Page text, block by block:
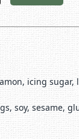
icing sugar,
soy, sesame,